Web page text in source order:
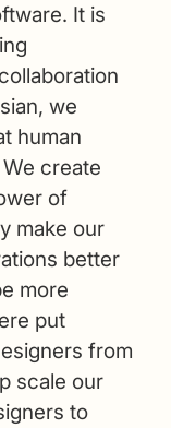
It is
we
human
create
of
make our
better
more
put
from
scale our
to